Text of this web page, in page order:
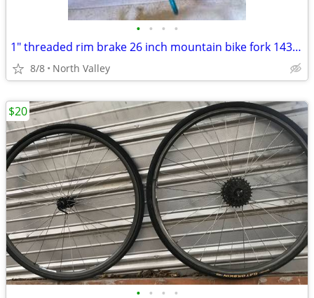
• • • •
1" threaded rim brake 26 inch mountain bike fork 143mm steerer
8/8 North Valley
• • • •
$20